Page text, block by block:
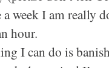
week I am really
hour.
I can do is